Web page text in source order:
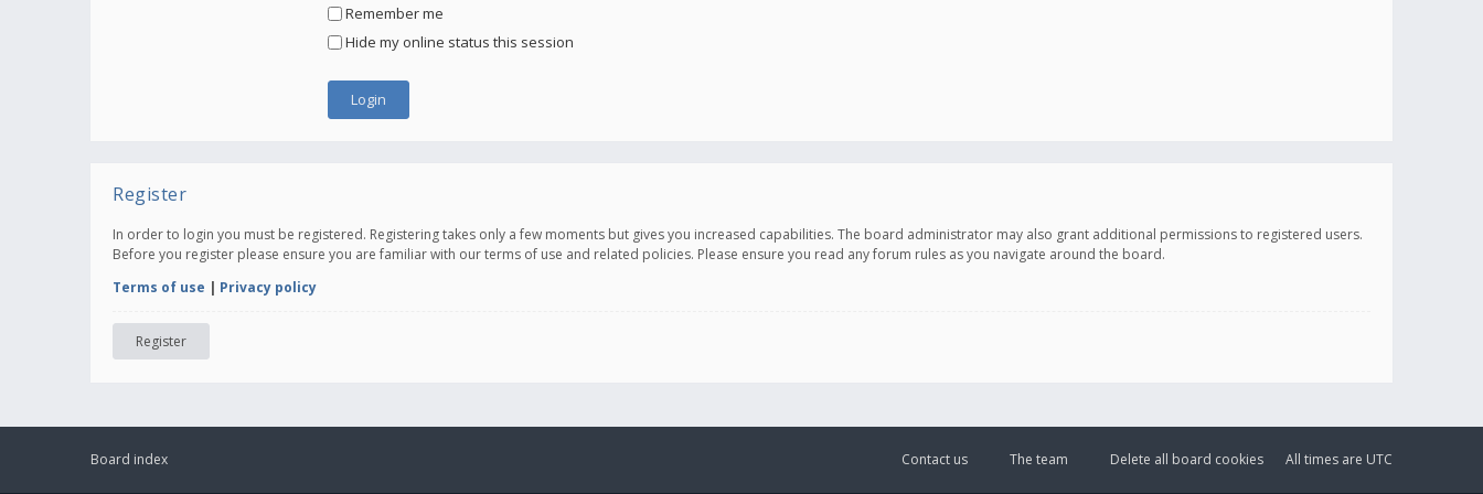
Remember me
Hide my online status this session
Register
In order to login you must be registered. Registering takes only a few moments but gives you increased capabilities. The board administrator may also grant additional permissions to registered users.
Before you register please ensure you are familiar with our terms of use and related policies. Please ensure you read any forum rules as you navigate around the board.
Terms of use | Privacy policy
Register
Board index All times are UTC
Delete all board cookies
The team
Contact us